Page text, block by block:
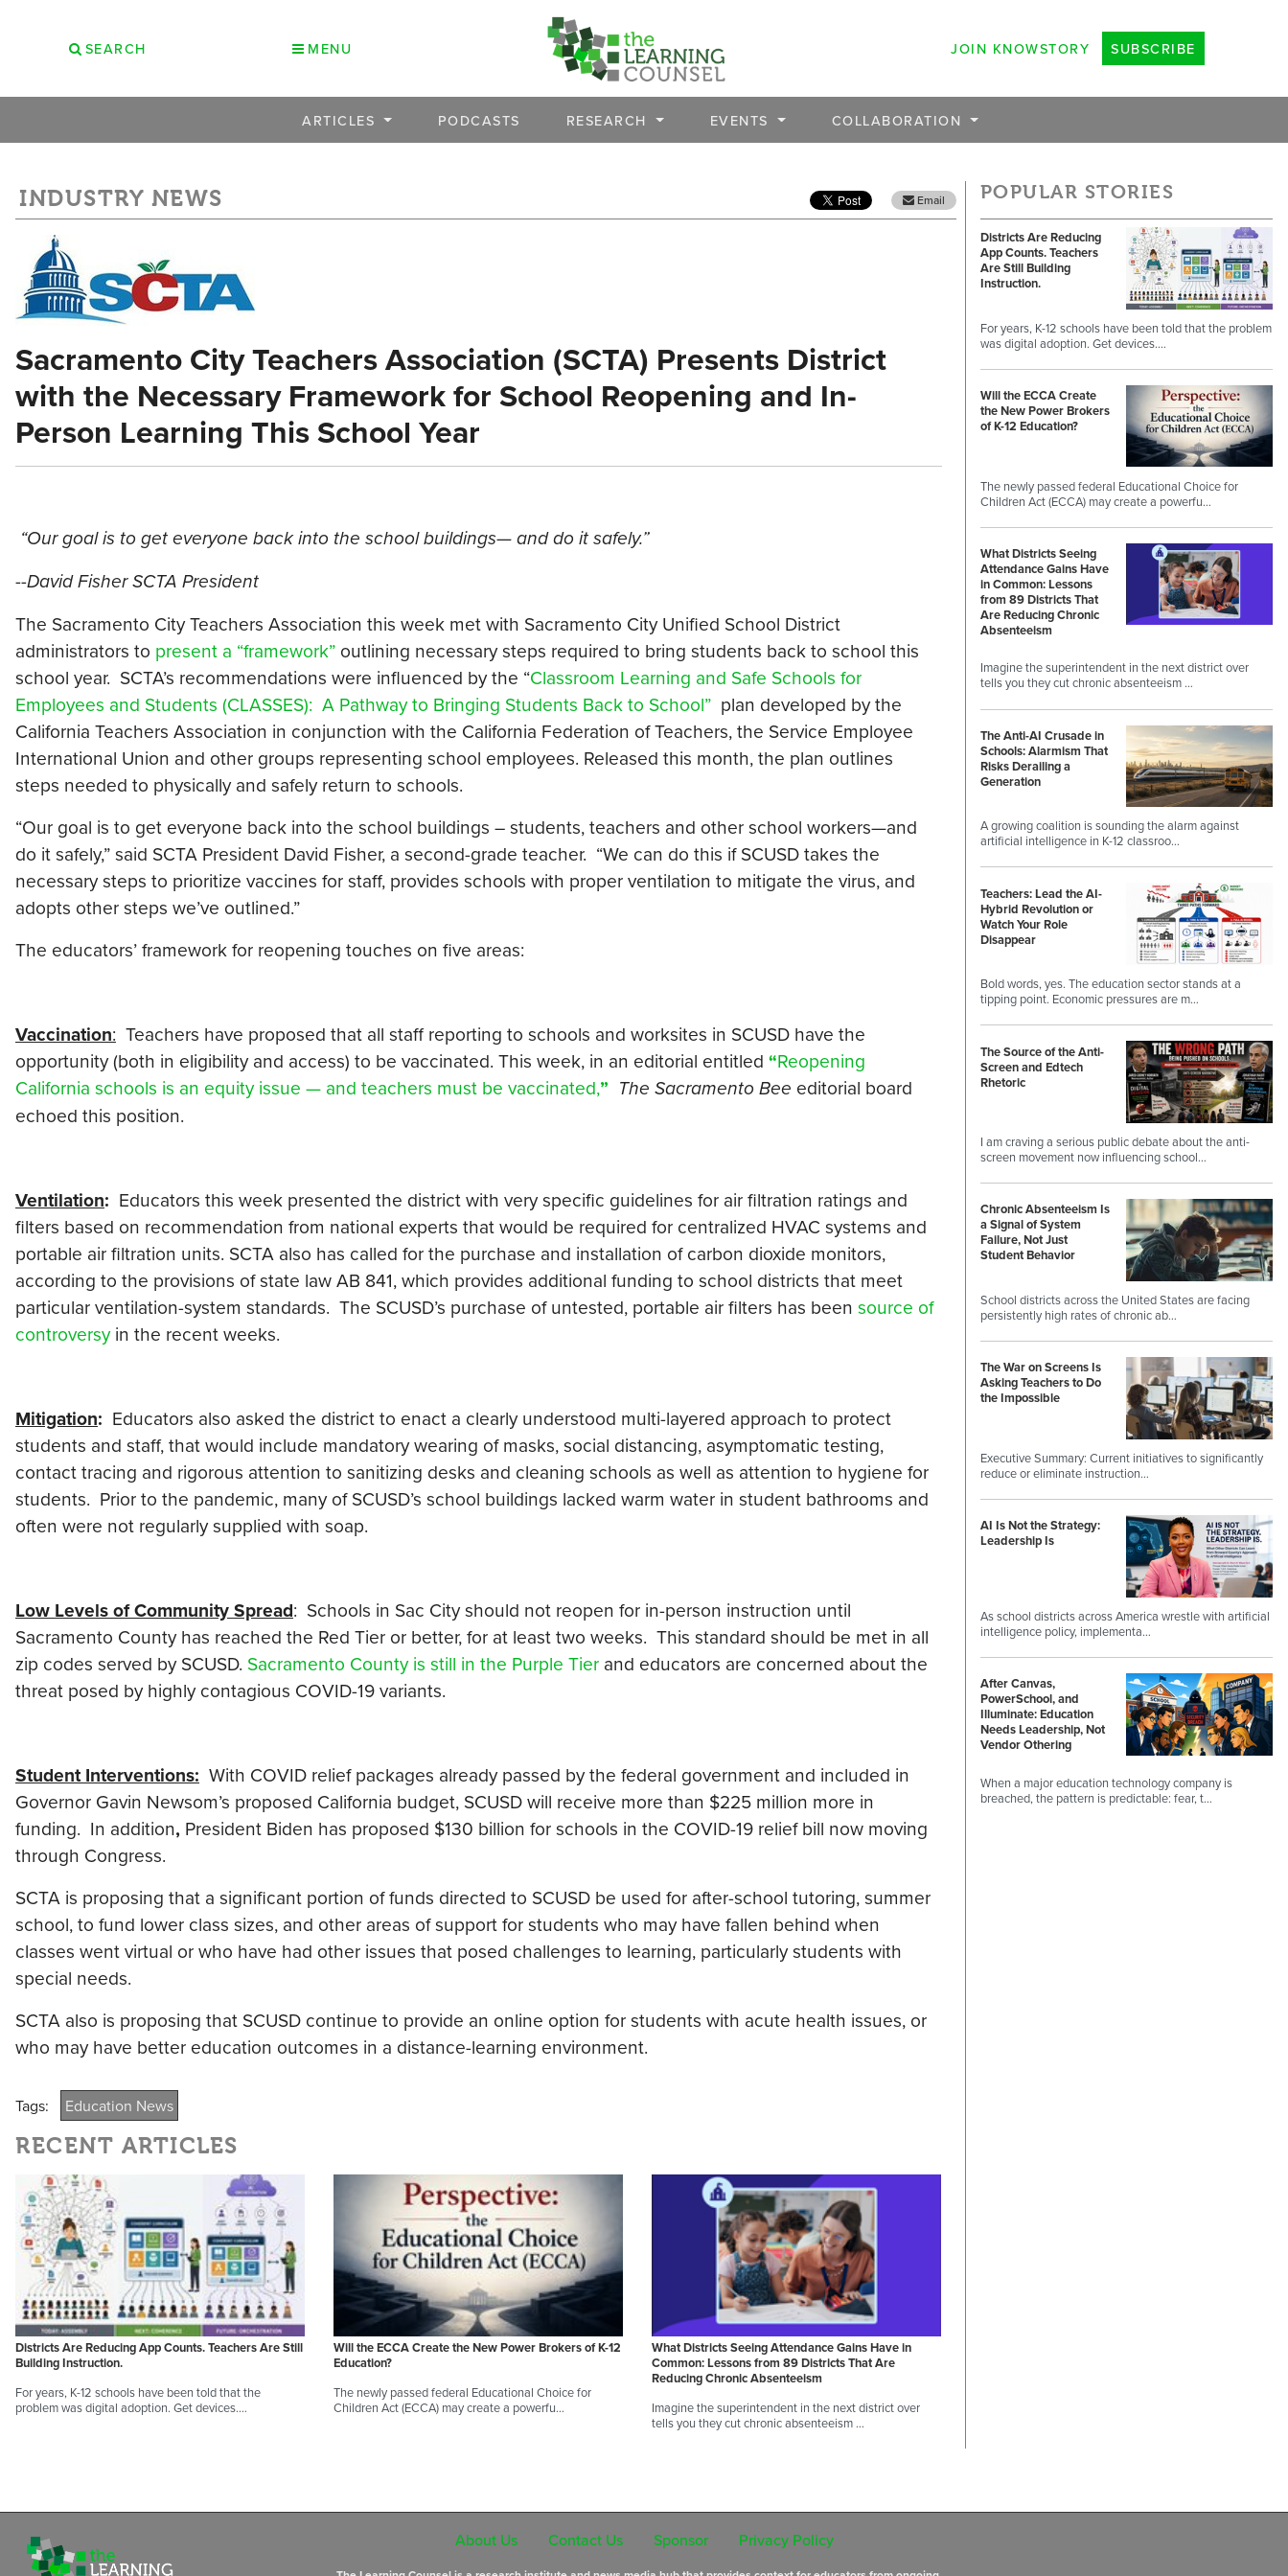
SEARCH MENU JOIN KNOWSTORY SUBSCRIBE
ARTICLES PODCASTS RESEARCH EVENTS COLLABORATION
INDUSTRY NEWS Email
Sacramento City Teachers Association (SCTA) Presents District
with the Necessary Framework for School Reopening and In-
Person Learning This School Year
“Our goal is to get everyone back into the school buildings— and do it safely.”
--David Fisher SCTA President
The Sacramento City Teachers Association this week met with Sacramento City Unified School District
administrators to present a “framework” outlining necessary steps required to bring students back to school this
school year. SCTA’s recommendations were influenced by the “Classroom Learning and Safe Schools for
Employees and Students (CLASSES): A Pathway to Bringing Students Back to School” plan developed by the
California Teachers Association in conjunction with the California Federation of Teachers, the Service Employee
International Union and other groups representing school employees. Released this month, the plan outlines
steps needed to physically and safely return to schools.
“Our goal is to get everyone back into the school buildings – students, teachers and other school workers—and
do it safely,” said SCTA President David Fisher, a second-grade teacher. “We can do this if SCUSD takes the
necessary steps to prioritize vaccines for staff, provides schools with proper ventilation to mitigate the virus, and
adopts other steps we’ve outlined.”
The educators’ framework for reopening touches on five areas:
Vaccination: Teachers have proposed that all staff reporting to schools and worksites in SCUSD have the
opportunity (both in eligibility and access) to be vaccinated. This week, in an editorial entitled “Reopening
California schools is an equity issue — and teachers must be vaccinated,” The Sacramento Bee editorial board
echoed this position.
Ventilation: Educators this week presented the district with very specific guidelines for air filtration ratings and
filters based on recommendation from national experts that would be required for centralized HVAC systems and
portable air filtration units. SCTA also has called for the purchase and installation of carbon dioxide monitors,
according to the provisions of state law AB 841, which provides additional funding to school districts that meet
particular ventilation-system standards. The SCUSD’s purchase of untested, portable air filters has been source of
controversyin the recent weeks.
Mitigation: Educators also asked the district to enact a clearly understood multi-layered approach to protect
students and staff, that would include mandatory wearing of masks, social distancing, asymptomatic testing,
contact tracing and rigorous attention to sanitizing desks and cleaning schools as well as attention to hygiene for
students. Prior to the pandemic, many of SCUSD’s school buildings lacked warm water in student bathrooms and
often were not regularly supplied with soap.
Low Levels of Community Spread: Schools in Sac City should not reopen for in-person instruction until
Sacramento County has reached the Red Tier or better, for at least two weeks. This standard should be met in all
zip codes served by SCUSD. Sacramento County is still in the Purple Tier and educators are concerned about the
threat posed by highly contagious COVID-19 variants.
Student Interventions: With COVID relief packages already passed by the federal government and included in
Governor Gavin Newsom’s proposed California budget, SCUSD will receive more than $225 million more in
funding. In addition, President Biden has proposed $130 billion for schools in the COVID-19 relief bill now moving
through Congress.
SCTA is proposing that a significant portion of funds directed to SCUSD be used for after-school tutoring, summer
school, to fund lower class sizes, and other areas of support for students who may have fallen behind when
classes went virtual or who have had other issues that posed challenges to learning, particularly students with
special needs.
SCTA also is proposing that SCUSD continue to provide an online option for students with acute health issues, or
who may have better education outcomes in a distance-learning environment.
Tags: Education News
RECENT ARTICLES
Districts Are Reducing App Counts. Teachers Are Still
Building Instruction.
For years, K-12 schools have been told that the
problem was digital adoption. Get devices.…
Will the ECCA Create the New Power Brokers of K-12
Education?
The newly passed federal Educational Choice for
Children Act (ECCA) may create a powerfu…
What Districts Seeing Attendance Gains Have in
Common: Lessons from 89 Districts That Are
Reducing Chronic Absenteeism
Imagine the superintendent in the next district over
tells you they cut chronic absenteeism …
POPULAR STORIES
Districts Are Reducing
App Counts. Teachers
Are Still Building
Instruction.
For years, K-12 schools have been told that the problem
was digital adoption. Get devices.…
Will the ECCA Create
the New Power Brokers
of K-12 Education?
The newly passed federal Educational Choice for
Children Act (ECCA) may create a powerfu…
What Districts Seeing
Attendance Gains Have
in Common: Lessons
from 89 Districts That
Are Reducing Chronic
Absenteeism
Imagine the superintendent in the next district over
tells you they cut chronic absenteeism …
The Anti-AI Crusade in
Schools: Alarmism That
Risks Derailing a
Generation
A growing coalition is sounding the alarm against
artificial intelligence in K-12 classroo…
Teachers: Lead the AI-
Hybrid Revolution or
Watch Your Role
Disappear
Bold words, yes. The education sector stands at a
tipping point. Economic pressures are m…
The Source of the Anti-
Screen and Edtech
Rhetoric
I am craving a serious public debate about the anti-
screen movement now influencing school…
Chronic Absenteeism Is
a Signal of System
Failure, Not Just
Student Behavior
School districts across the United States are facing
persistently high rates of chronic ab…
The War on Screens Is
Asking Teachers to Do
the Impossible
Executive Summary: Current initiatives to significantly
reduce or eliminate instruction…
AI Is Not the Strategy:
Leadership Is
As school districts across America wrestle with artificial
intelligence policy, implementa…
After Canvas,
PowerSchool, and
Illuminate: Education
Needs Leadership, Not
Vendor Othering
When a major education technology company is
breached, the pattern is predictable: fear, t…
About Us Contact Us Sponsor Privacy Policy